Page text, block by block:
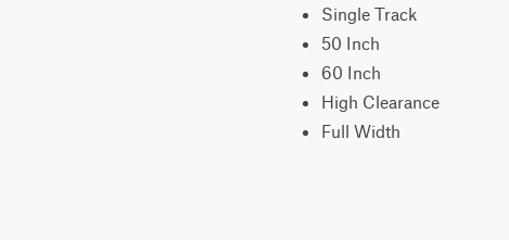
Single Track
50 Inch
60 Inch
High Clearance
Full Width